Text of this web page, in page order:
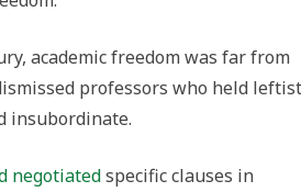
academic freedom was far from
professors who held leftist
insubordinate.
negotiatedspecific clauses in